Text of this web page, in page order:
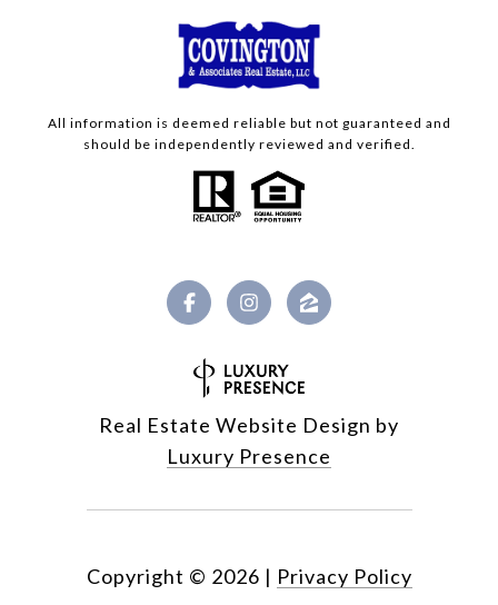
All information is deemed reliable but not guaranteed and
should be independently reviewed and verified.
Real Estate Website Design by
Luxury Presence
Copyright © 2026 | Privacy Policy